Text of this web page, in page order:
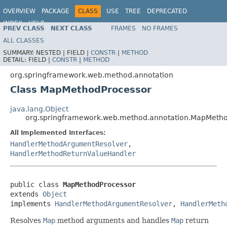
OVERVIEW PACKAGE CLASS USE TREE
DEPRECATED
INDEX
HELP
Spring Framework
PREV CLASS NEXT CLASS FRAMES
NO FRAMES
ALL CLASSES
SUMMARY: NESTED | FIELD | CONSTR | METHOD
DETAIL: FIELD | CONSTR | METHOD
org.springframework.web.method.annotation
Class MapMethodProcessor
java.lang.Object
All Implemented Interfaces:
HandlerMethodArgumentResolver,
HandlerMethodReturnValueHandler
public class MapMethodProcessor
extends Object
implements HandlerMethodArgumentResolver,
Resolves Map method arguments and handles Map return